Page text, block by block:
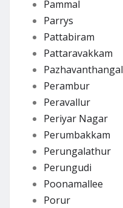
Pammal
Parrys
Pattabiram
Pattaravakkam
Pazhavanthangal
Perambur
Peravallur
Periyar Nagar
Perumbakkam
Perungalathur
Perungudi
Poonamallee
Porur